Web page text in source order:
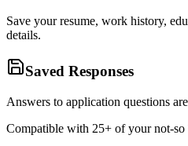
Save your resume, work history,
details.
Saved Responses
Answers to application questions
Compatible with 25+ of your not-